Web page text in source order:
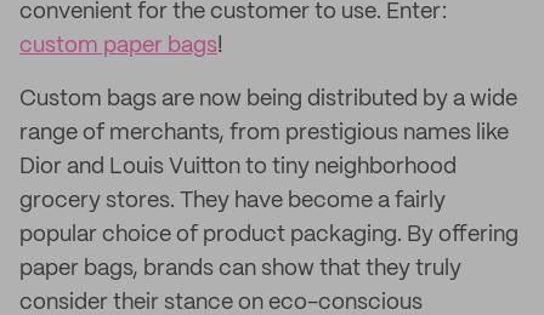
convenient for the customer to use. Enter:
custom paper bags!
Custom bags are now being distributed by a wide
range of merchants, from prestigious names like
Dior and Louis Vuitton to tiny neighborhood
grocery stores. They have become a fairly
popular choice of product packaging. By offering
paper bags, brands can show that they truly
consider their stance on eco-conscious